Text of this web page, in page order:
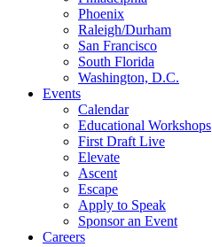
Phoenix
Raleigh/Durham
San Francisco
South Florida
Washington, D.C.
Events
Calendar
Educational Workshops
First Draft Live
Elevate
Ascent
Escape
Apply to Speak
Sponsor an Event
Careers